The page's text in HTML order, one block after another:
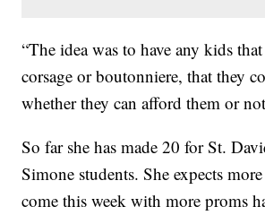
“The idea was to have any kids
corsage or boutonniere, that they
whether they can afford them or
So far she has made 20 for St.
Simone students. She expects
come this week with more proms